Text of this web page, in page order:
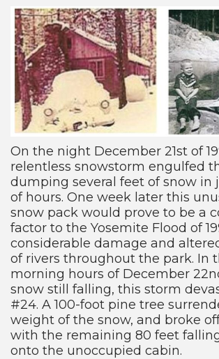
On the night December 21st of
relentless snowstorm engulfed
dumping several feet of snow in
of hours. One week later this
snow pack would prove to be a
factor to the Yosemite Flood of
considerable damage and
of rivers throughout the park. In
morning hours of December
snow still falling, this storm
#24. A 100-foot pine tree
weight of the snow, and broke
with the remaining 80 feet
onto the unoccupied cabin.